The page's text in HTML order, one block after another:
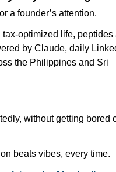
a founder’s attention.
optimized life, peptides
by Claude, daily
the Philippines and Sri
without getting bored
beats vibes, every time.